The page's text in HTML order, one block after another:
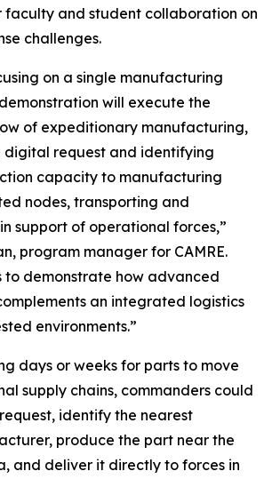
faculty and student collaboration on
challenges.
on a single manufacturing
will execute the
of expeditionary manufacturing,
digital request and identifying
capacity to manufacturing
nodes, transporting and
support of operational forces,”
program manager for CAMRE.
to demonstrate how advanced
an integrated logistics
environments.”
days or weeks for parts to move
supply chains, commanders could
identify the nearest
produce the part near the
and deliver it directly to forces in